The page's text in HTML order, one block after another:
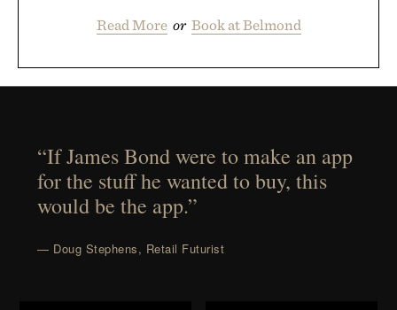
Read More or Book at Belmond
“If James Bond were to make an app
for the stuff he wanted to buy, this
would be the app.”
— Doug Stephens, Retail Futurist